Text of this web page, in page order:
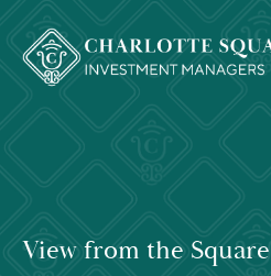
View from the Square